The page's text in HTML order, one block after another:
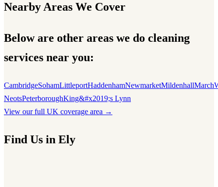
Nearby Areas We Cover
Below are other areas we do cleaning
services near you:
CambridgeSohamLittleportHaddenhamNewmarketMildenhallMarch
NeotsPeterboroughKing&#x2019;s Lynn
View our full UK coverage area →
Find Us in Ely